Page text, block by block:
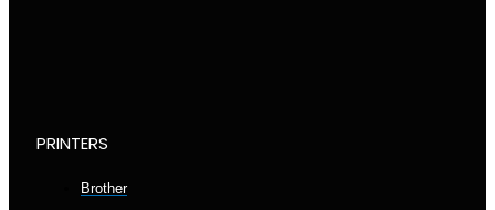
PRINTERS
Brother